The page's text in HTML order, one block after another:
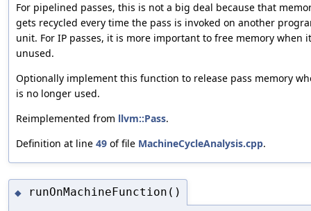
For pipelined passes, this is not a big deal because that
gets recycled every time the pass is invoked on another
unit. For IP passes, it is more important to free memory when
unused.
Optionally implement this function to release pass memory
is no longer used.
Reimplemented from llvm::Pass.
Definition at line 49 of file MachineCycleAnalysis.cpp.
◆ runOnMachineFunction()